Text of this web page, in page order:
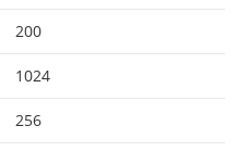
200
1024
256